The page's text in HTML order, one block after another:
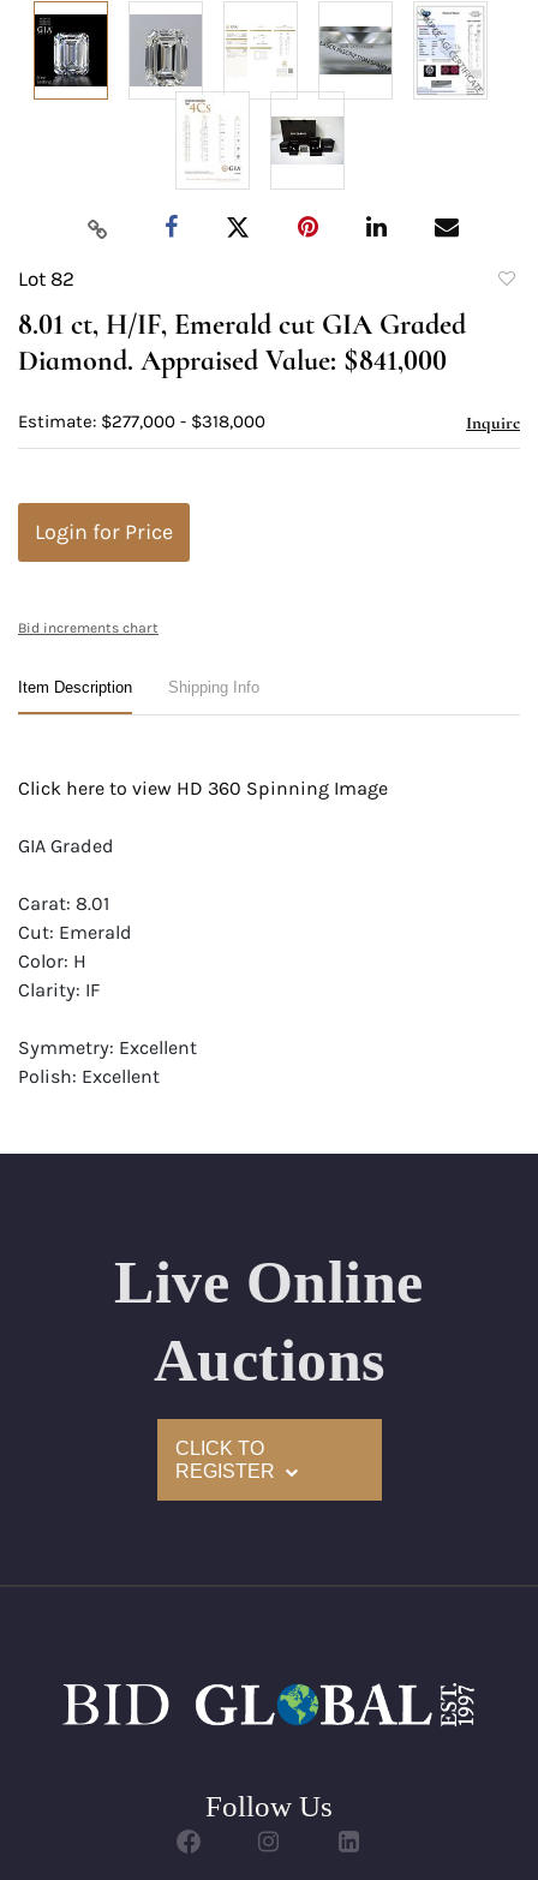
Lot 82
8.01 ct, H/IF, Emerald cut GIA Graded
Diamond. Appraised Value: $841,000
Estimate: $277,000 - $318,000 Inquire
Login for Price
Bid increments chart
Item Description Shipping Info
Click here to view HD 360 Spinning Image
GIA Graded
Carat: 8.01
Cut: Emerald
Color: H
Clarity: IF
Symmetry: Excellent
Polish: Excellent
Laser Inscription: (GIA) Number Inscribed on Girdle
Condition: Brand New Recently Cut
All purchases come with a complementary Presentation
Live Online
Auctions
CLICK TO
REGISTER
Follow Us